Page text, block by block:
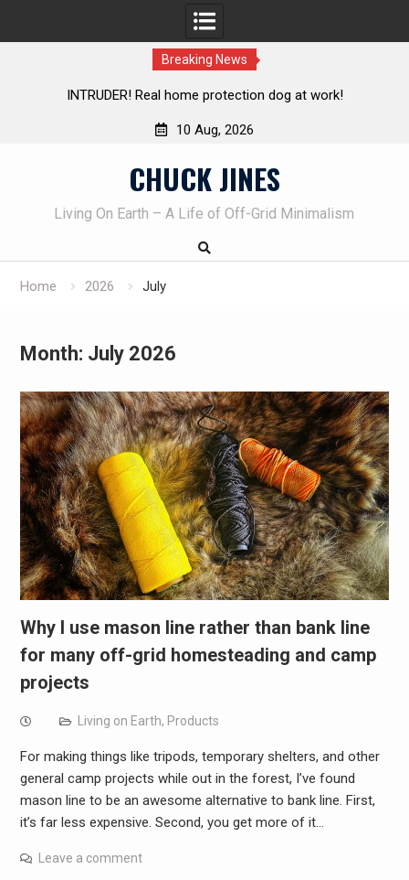
Breaking News
Knife Review – Mora Bushcraft Black VS Mora Garberg
10 Aug, 2026
CHUCK JINES
Living On Earth – A Life of Off-Grid Minimalism
Home 2026 July
Month: July 2026
Why I use mason line rather than bank line
for many off-grid homesteading and camp
projects
Living on Earth, Products
For making things like tripods, temporary shelters, and other
general camp projects while out in the forest, I’ve found
mason line to be an awesome alternative to bank line. First,
it’s far less expensive. Second, you get more of it…
Leave a comment